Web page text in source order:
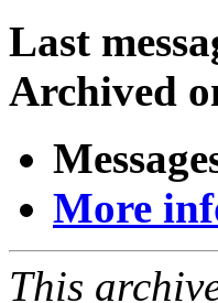
Last
Archived
More
This